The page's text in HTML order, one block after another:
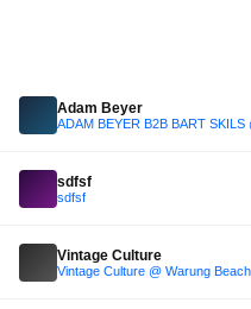
Adam Beyer
sdfsf
sdfsf
Vintage Culture